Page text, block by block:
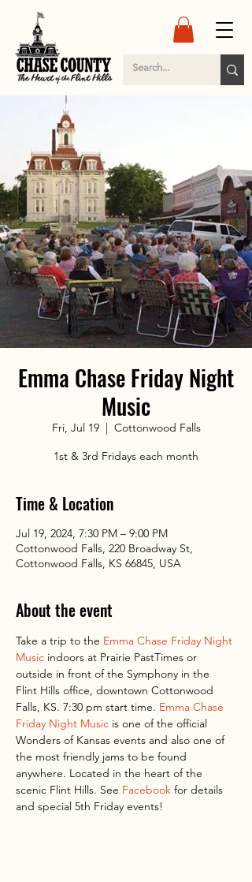
Emma Chase Friday Night
Music
Fri, Jul 19
  |
Cottonwood Falls
1st & 3rd Fridays each month
Time & Location
Jul 19, 2024, 7:30 PM – 9:00 PM
Cottonwood Falls, 220 Broadway St,
Cottonwood Falls, KS 66845, USA
About the event
Take a trip to the Emma Chase Friday Night
Music indoors at Prairie PastTimes or
outside in front of the Symphony in the
Flint Hills office, downtown Cottonwood
Falls, KS. 7:30 pm start time. Emma Chase
Friday Night Music is one of the official
Wonders of Kansas events and also one of
the most friendly jams to be found
anywhere. Located in the heart of the
scenic Flint Hills. See Facebook for details
and special 5th Friday events!